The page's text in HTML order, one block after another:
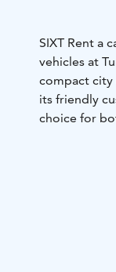
SIXT Rent a
vehicles at
compact city
its friendly
choice for